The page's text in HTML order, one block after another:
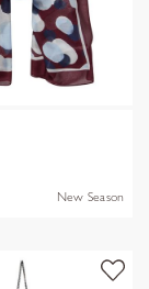
New Season